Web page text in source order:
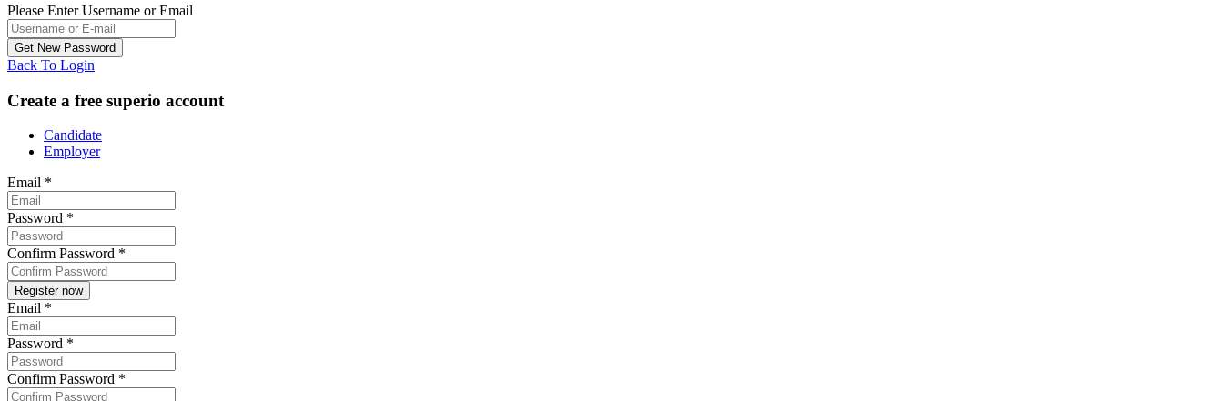
Please Enter Username or Email
Back To Login
Create a free superio account
Candidate
Employer
Email *
Password *
Confirm Password *
Email *
Password *
Confirm Password *